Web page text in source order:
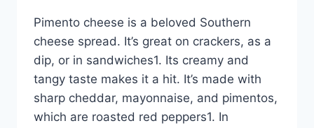
Pimento cheese is a beloved Southern
cheese spread. It’s great on crackers, as a
dip, or in sandwiches1. Its creamy and
tangy taste makes it a hit. It’s made with
sharp cheddar, mayonnaise, and pimentos,
which are roasted red peppers1. In